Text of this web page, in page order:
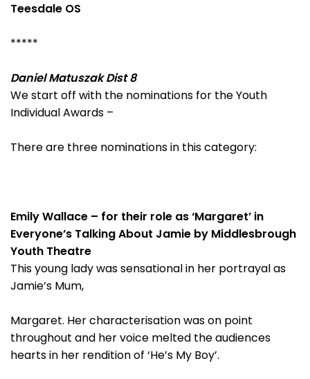
Teesdale OS
*****
Daniel Matuszak Dist 8
We start off with the nominations for the Youth
Individual Awards –
There are three nominations in this category:
Emily Wallace – for their role as ‘Margaret’ in
Everyone’s Talking About Jamie by Middlesbrough
Youth Theatre
This young lady was sensational in her portrayal as
Jamie’s Mum,
Margaret. Her characterisation was on point
throughout and her voice melted the audiences
hearts in her rendition of ‘He’s My Boy’.